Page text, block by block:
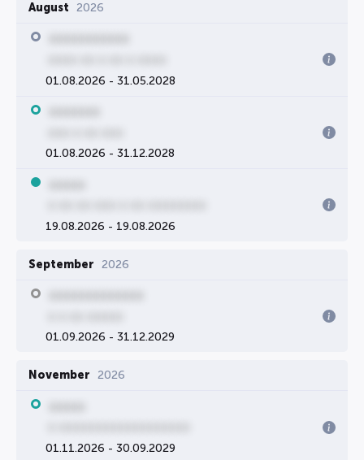
August 2026
01.08.2026 - 31.05.2028
01.08.2026 - 31.12.2028
19.08.2026 - 19.08.2026
September 2026
01.09.2026 - 31.12.2029
November 2026
01.11.2026 - 30.09.2029